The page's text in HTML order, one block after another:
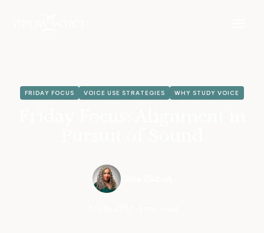
FRIDAY FOCUS VOICE USE STRATEGIES WHY STUDY VOICE